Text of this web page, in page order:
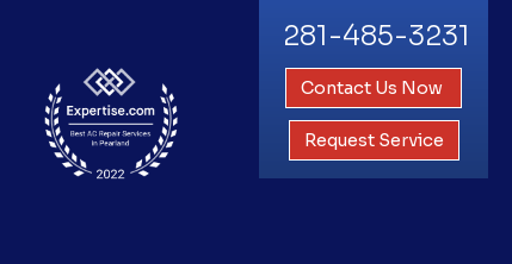
281-485-3231
Contact Us Now
Request Service